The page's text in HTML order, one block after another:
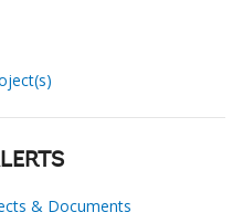
& Documents